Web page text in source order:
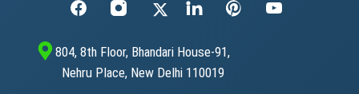
804, 8th Floor, Bhandari House-91,
Nehru Place, New Delhi 110019